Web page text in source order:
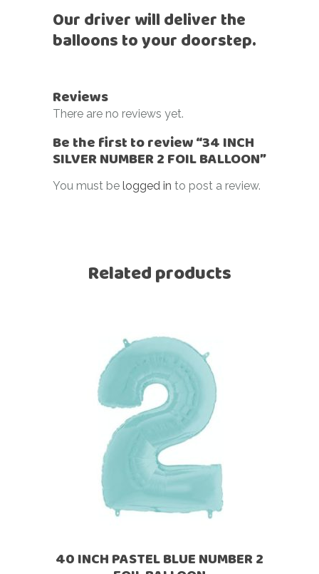
Our driver will deliver the
balloons to your doorstep.
Reviews
There are no reviews yet.
Be the first to review “34 INCH
SILVER NUMBER 2 FOIL BALLOON”
You must be logged in to post a review.
Related products
40 INCH PASTEL BLUE NUMBER 2